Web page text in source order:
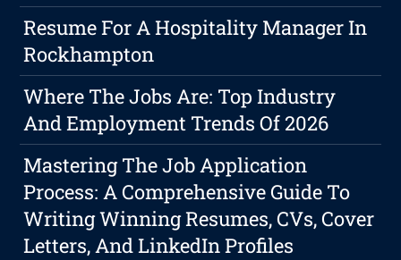
Resume For A Hospitality Manager In
Rockhampton
Where The Jobs Are: Top Industry
And Employment Trends Of 2026
Mastering The Job Application
Process: A Comprehensive Guide To
Writing Winning Resumes, CVs, Cover
Letters, And LinkedIn Profiles